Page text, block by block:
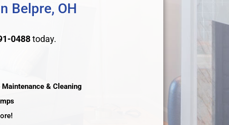
Belpre, OH
0488today.
Maintenance & Cleaning